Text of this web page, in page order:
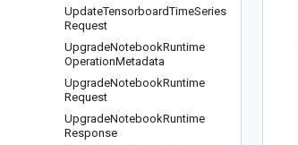
UpdateTensorboardTimeSeries
Request
UpgradeNotebookRuntime
OperationMetadata
UpgradeNotebookRuntime
Request
UpgradeNotebookRuntime
Response